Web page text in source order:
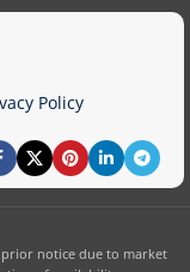
Policy
prior notice due to market